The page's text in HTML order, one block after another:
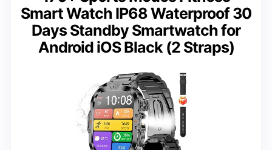
Smart Watch IP68 Waterproof 30
Days Standby Smartwatch for
Android iOS Black (2 Straps)